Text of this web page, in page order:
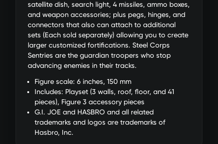
satellite dish, search light, 4 missiles, ammo boxes,
and weapon accessories; plus pegs, hinges, and
connectors that also can attach to additional
sets (Each sold separately) allowing you to create
larger customized fortifications. Steel Corps
Sentries are the guardian troopers who stop
advancing enemies in their tracks.
Figure scale: 6 inches, 150 mm
Includes: Playset (3 walls, roof, floor, and 41
pieces), Figure 3 accessory pieces
G.I. JOE and HASBRO and all related
trademarks and logos are trademarks of
Hasbro, Inc.